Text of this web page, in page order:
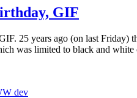
GIF
25 years ago (on last Friday)
was limited to black and
dev